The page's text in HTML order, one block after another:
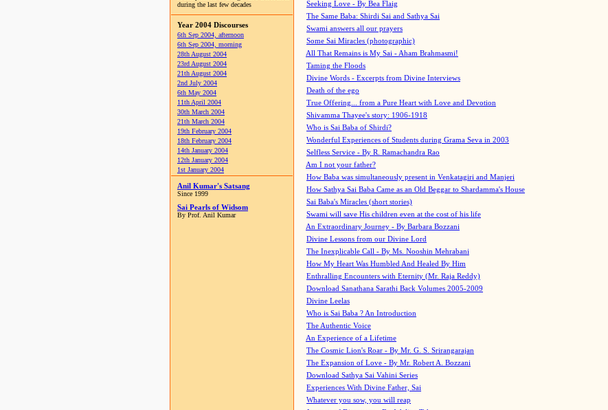
during the last few decades
Year 2004 Discourses
6th Sep 2004, afternoon
6th Sep 2004, morning
28th August 2004
23rd August 2004
21th August 2004
2nd July 2004
6th May 2004
11th April 2004
30th March 2004
21th March 2004
19th February 2004
18th February 2004
14th January 2004
12th January 2004
1st January 2004
Anil Kumar's Satsang
Since 1999
Sai Pearls of Widsom
By Prof. Anil Kumar
Seeking Love - By Bea Flaig
The Same Baba: Shirdi Sai and Sathya Sai
Swami answers all our prayers
Some Sai Miracles (photographic)
All That Remains is My Sai - Aham Brahmasmi!
Taming the Floods
Divine Words - Excerpts from Divine Interviews
Death of the ego
True Offering... from a Pure Heart with Love and Devotion
Shivamma Thayee's story: 1906-1918
Who is Sai Baba of Shirdi?
Wonderful Experiences of Students during Grama Seva in 2003
Selfless Service - By R. Ramachandra Rao
Am I not your father?
How Baba was simultaneously present in Venkatagiri and Manjeri
How Sathya Sai Baba Came as an Old Beggar to Shardamma's House
Sai Baba's Miracles (short stories)
Swami will save His children even at the cost of his life
An Extraordinary Journey - By Barbara Bozzani
Divine Lessons from our Divine Lord
The Inexplicable Call - By Ms. Nooshin Mehrabani
How My Heart Was Humbled And Healed By Him
Enthralling Encounters with Eternity (Mr. Raja Reddy)
Download Sanathana Sarathi Back Volumes 2005-2009
Divine Leelas
Who is Sai Baba ? An Introduction
The Authentic Voice
An Experience of a Lifetime
The Cosmic Lion's Roar - By Mr. G. S. Srirangarajan
The Expansion of Love - By Mr. Robert A. Bozzani
Download Sathya Sai Vahini Series
Experiences With Divine Father, Sai
Whatever you sow, you will reap